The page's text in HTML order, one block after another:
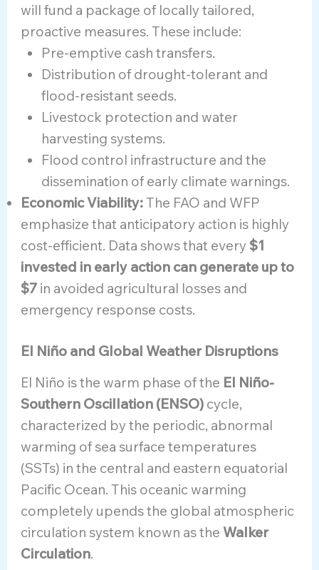
will fund a package of locally tailored,
proactive measures. These include:
Pre-emptive cash transfers.
Distribution of drought-tolerant and
flood-resistant seeds.
Livestock protection and water
harvesting systems.
Flood control infrastructure and the
dissemination of early climate warnings.
Economic Viability:The FAO and WFP
emphasize that anticipatory action is highly
cost-efficient. Data shows that every $1
invested in early action can generate up to
$7 in avoided agricultural losses and
emergency response costs.
El Niño and Global Weather Disruptions
El Niño is the warm phase of the El Niño-
Southern Oscillation (ENSO) cycle,
characterized by the periodic, abnormal
warming of sea surface temperatures
(SSTs) in the central and eastern equatorial
Pacific Ocean. This oceanic warming
completely upends the global atmospheric
circulation system known as the Walker
Circulation.